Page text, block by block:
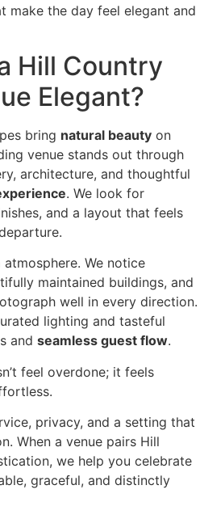
make the day feel elegant and
Hill Country
Elegant?
bring natural beauty on
venue stands out through
architecture, and thoughtful
. We look for
and a layout that feels
We notice
maintained buildings, and
well in every direction.
lighting and tasteful
and seamless guest flow.
feel overdone; it feels
privacy, and a setting that
When a venue pairs Hill
we help you celebrate
graceful, and distinctly